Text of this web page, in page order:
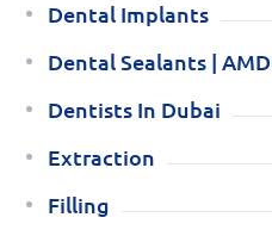
Dental Implants
Dental Sealants |
Dentists In Dubai
Extraction
Filling